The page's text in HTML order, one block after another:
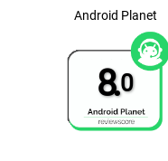
Android Planet
8.0